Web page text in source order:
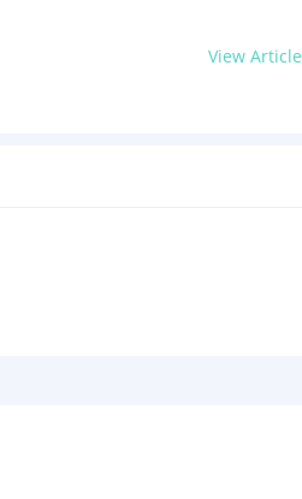
View Article